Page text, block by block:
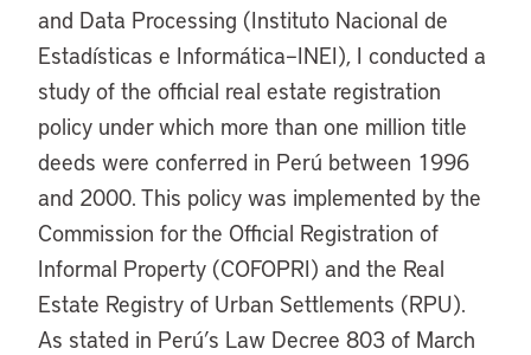
and Data Processing (Instituto Nacional de
Estadísticas e Informática–INEI), I conducted a
study of the official real estate registration
policy under which more than one million title
deeds were conferred in Perú between 1996
and 2000. This policy was implemented by the
Commission for the Official Registration of
Informal Property (COFOPRI) and the Real
Estate Registry of Urban Settlements (RPU).
As stated in Perú’s Law Decree 803 of March